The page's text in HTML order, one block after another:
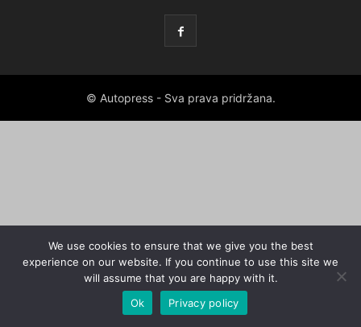
© Autopress - Sva prava pridržana.
We use cookies to ensure that we give you the best
experience on our website. If you continue to use this site we
will assume that you are happy with it.
Ok
Privacy policy